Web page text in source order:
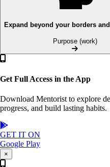
Expand beyond your borders
Purpose (work)
Get Full Access in the App
Download Mentorist to explore
progress, and build lasting habits.
GET IT ON
Google Play
×